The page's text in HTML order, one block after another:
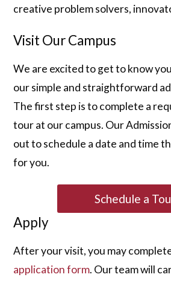
creative problem solvers,
Visit Our Campus
We are excited to get to know
our simple and straightforward
The first step is to complete a
tour at our campus. Our
out to schedule a date and time
for you.
Schedule a
Apply
After your visit, you may
application form. Our team will